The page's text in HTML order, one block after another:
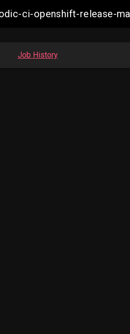
ci-openshift-release-
Job History